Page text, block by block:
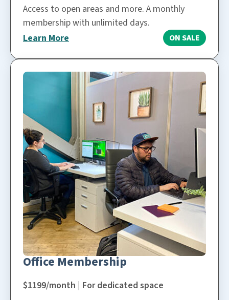
Access to open areas and more. A monthly
membership with unlimited days.
Learn More
ON SALE
Office Membership
$1199/month | For dedicated space